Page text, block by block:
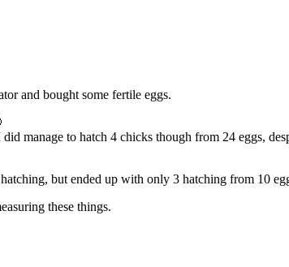
and bought some fertile eggs.
manage to hatch 4 chicks though from 24 eggs,
but ended up with only 3 hatching from 10
these things.